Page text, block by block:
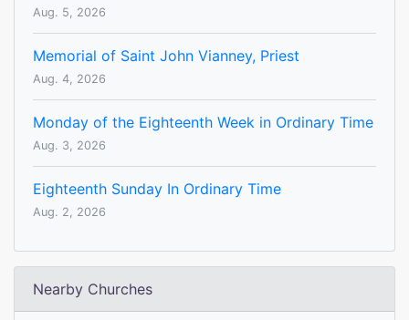
Aug. 5, 2026
Memorial of Saint John Vianney, Priest
Aug. 4, 2026
Monday of the Eighteenth Week in Ordinary Time
Aug. 3, 2026
Eighteenth Sunday In Ordinary Time
Aug. 2, 2026
Nearby Churches